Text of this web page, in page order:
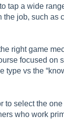
tap a wide
job, such as
right game
focused on
vs the
to select the
who work